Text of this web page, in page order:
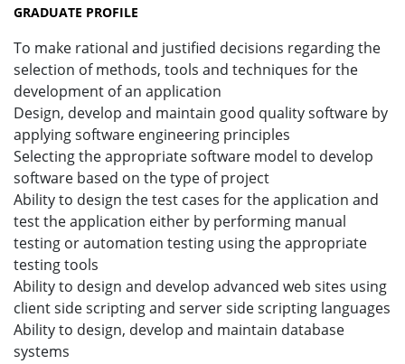
GRADUATE PROFILE
To make rational and justified decisions regarding the
selection of methods, tools and techniques for the
development of an application
Design, develop and maintain good quality software by
applying software engineering principles
Selecting the appropriate software model to develop
software based on the type of project
Ability to design the test cases for the application and
test the application either by performing manual
testing or automation testing using the appropriate
testing tools
Ability to design and develop advanced web sites using
client side scripting and server side scripting languages
Ability to design, develop and maintain database
systems